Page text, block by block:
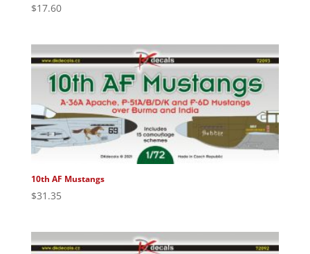
$17.60
10th AF Mustangs
$31.35